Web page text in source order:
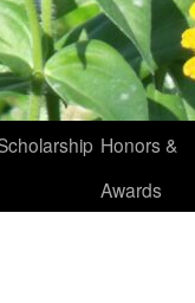
Honors &
Awards